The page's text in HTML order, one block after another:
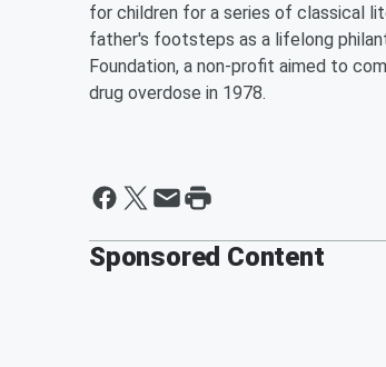
for children for a series of classical
father's footsteps as a lifelong
Foundation, a non-profit aimed to
drug overdose in 1978.
Sponsored Content